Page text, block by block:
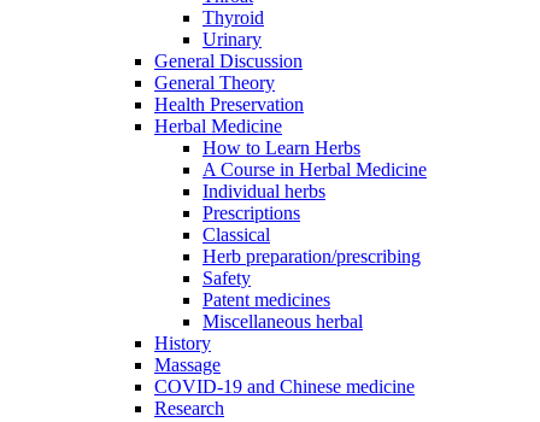
Thyroid
Urinary
General Discussion
General Theory
Health Preservation
Herbal Medicine
How to Learn Herbs
A Course in Herbal Medicine
Individual herbs
Prescriptions
Classical
Herb preparation/prescribing
Safety
Patent medicines
Miscellaneous herbal
History
Massage
COVID-19 and Chinese medicine
Research